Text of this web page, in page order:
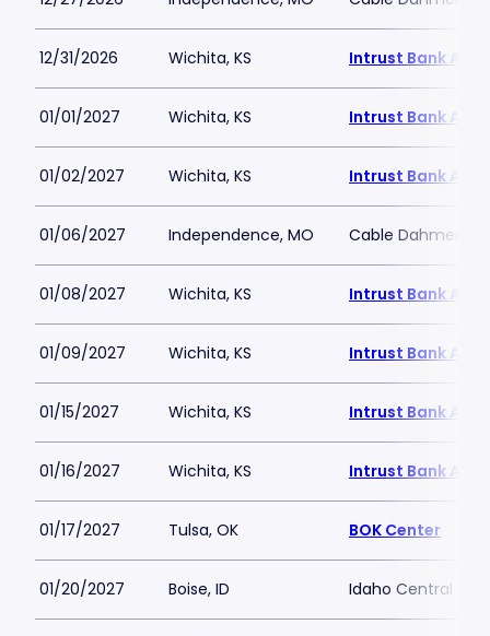
12/31/2026 Wichita, KS Intrust Bank
01/01/2027 Wichita, KS Intrust Bank
01/02/2027 Wichita, KS Intrust Bank
01/06/2027 Independence, MO Cable Dahmer
01/08/2027 Wichita, KS Intrust Bank
01/09/2027 Wichita, KS Intrust Bank
01/15/2027 Wichita, KS Intrust Bank
01/16/2027 Wichita, KS Intrust Bank
01/17/2027 Tulsa, OK BOK Center
01/20/2027 Boise, ID Idaho Central